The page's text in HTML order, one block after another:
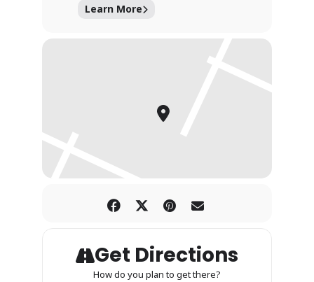
Learn More
Get Directions
How do you plan to get there?